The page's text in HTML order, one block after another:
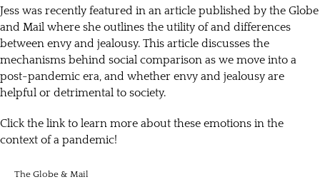
Jess was recently featured in an article published by the Globe
and Mail where she outlines the utility of and differences
between envy and jealousy. This article discusses the
mechanisms behind social comparison as we move into a
post-pandemic era, and whether envy and jealousy are
helpful or detrimental to society.
Click the link to learn more about these emotions in the
context of a pandemic!
The Globe & Mail